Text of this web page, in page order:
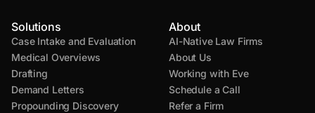
Solutions
Case Intake and Evaluation
Medical Overviews
Drafting
Demand Letters
Propounding Discovery
About
AI-Native Law Firms
About Us
Working with Eve
Schedule a Call
Refer a Firm